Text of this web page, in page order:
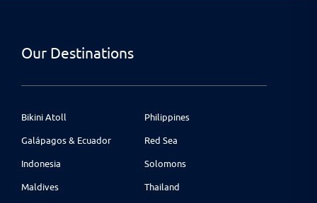
Our Destinations
Bikini Atoll
Galápagos & Ecuador
Indonesia
Maldives
Philippines
Red Sea
Solomons
Thailand